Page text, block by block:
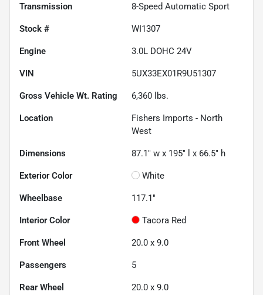
Transmission 8-Speed Automatic Sport
Stock # WI1307
Engine 3.0L DOHC 24V
VIN 5UX33EX01R9U51307
Gross Vehicle Wt. Rating 6,360 lbs.
Location
Fishers Imports - North
West
Dimensions 87.1" w x 195" l x 66.5" h
Exterior Color White
Wheelbase 117.1"
Interior Color Tacora Red
Front Wheel 20.0 x 9.0
Passengers 5
Rear Wheel 20.0 x 9.0